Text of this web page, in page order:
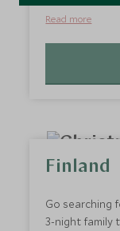
putting
has been
dry and
Read more
Finland
Go searching
3-night family